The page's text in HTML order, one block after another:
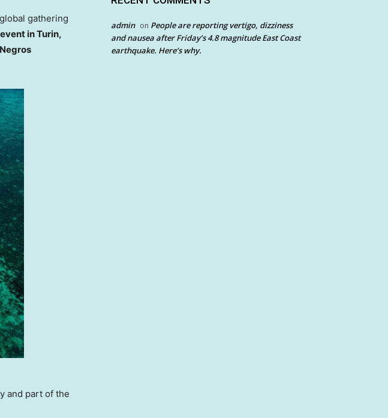
gathering
inTurin,
and part of the
admin on People are reporting vertigo, dizziness
and nausea after Friday’s 4.8 magnitude East Coast
earthquake. Here’s why.